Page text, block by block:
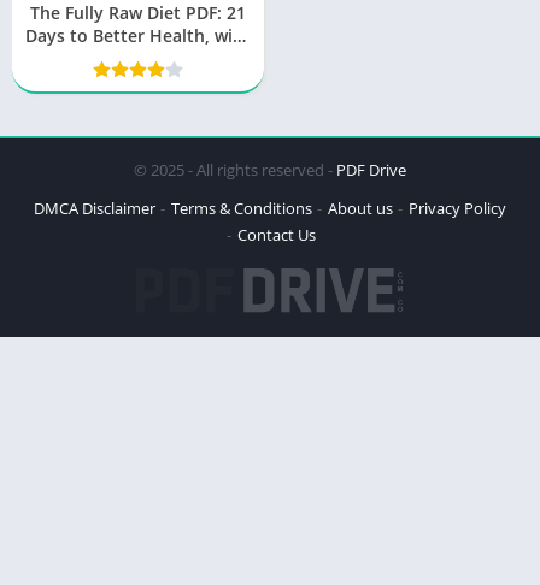
The Fully Raw Diet PDF: 21
Days to Better Health, with
Meal and Exercise Plans
and Tips
© 2025 - All rights reserved - PDF Drive
DMCA Disclaimer
Terms & Conditions About us
Privacy Policy
Contact Us